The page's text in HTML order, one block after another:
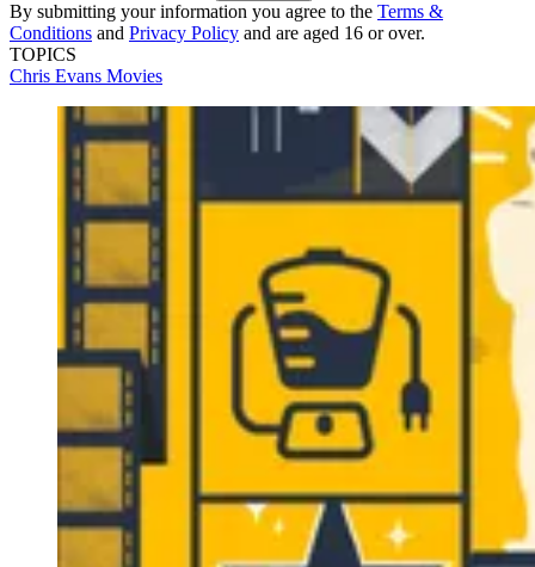
By submitting your information you agree to the Terms &
Conditions and Privacy Policy and are aged 16 or over.
TOPICS
Chris Evans Movies